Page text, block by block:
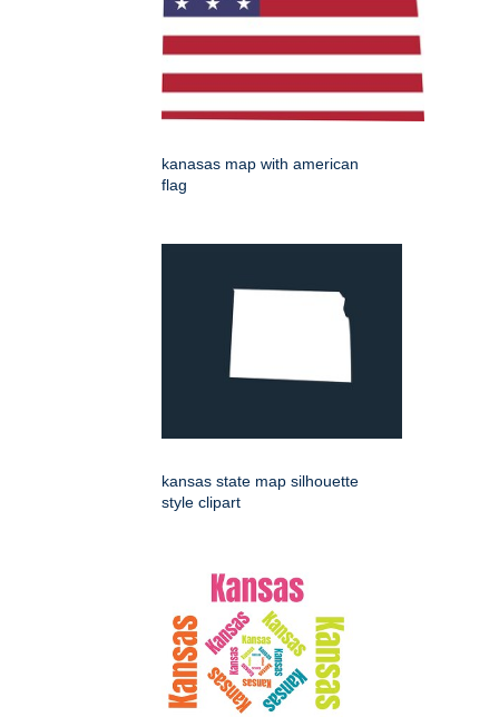
kanasas map with american
flag
kansas state map silhouette
style clipart